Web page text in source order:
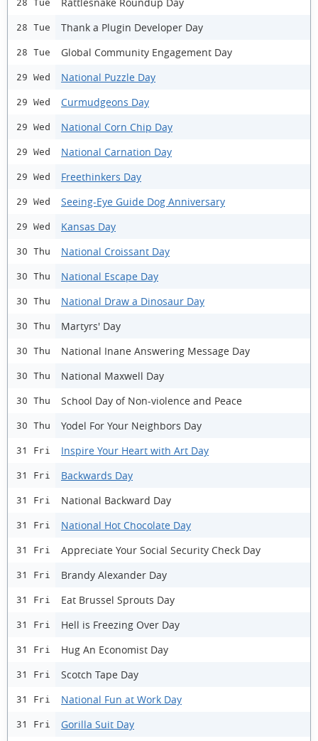
28 Tue
28 Tue Thank a Plugin Developer Day
28 Tue Global Community Engagement Day
29 Wed National Puzzle Day
29 Wed Curmudgeons Day
29 Wed National Corn Chip Day
29 Wed National Carnation Day
29 Wed Freethinkers Day
29 Wed Seeing-Eye Guide Dog Anniversary
29 Wed Kansas Day
30 Thu National Croissant Day
30 Thu National Escape Day
30 Thu National Draw a Dinosaur Day
30 Thu Martyrs' Day
30 Thu National Inane Answering Message Day
30 Thu National Maxwell Day
30 Thu School Day of Non-violence and Peace
30 Thu Yodel For Your Neighbors Day
31 Fri Inspire Your Heart with Art Day
31 Fri Backwards Day
31 Fri National Backward Day
31 Fri National Hot Chocolate Day
31 Fri Appreciate Your Social Security Check Day
31 Fri Brandy Alexander Day
31 Fri Eat Brussel Sprouts Day
31 Fri Hell is Freezing Over Day
31 Fri Hug An Economist Day
31 Fri Scotch Tape Day
31 Fri National Fun at Work Day
31 Fri Gorilla Suit Day